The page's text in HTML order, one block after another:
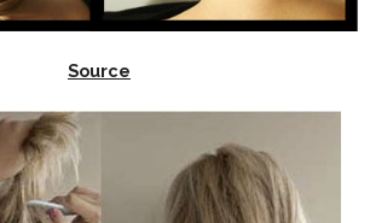
Source